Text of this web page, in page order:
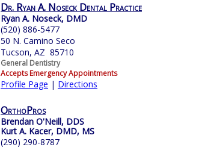
Dr. Ryan A. Noseck Dental Practice
Ryan A. Noseck, DMD
(520) 886-5477
50 N. Camino Seco
Tucson, AZ 85710
General Dentistry
Accepts Emergency Appointments
Profile Page | Directions
OrthoPros
Brendan O'Neill, DDS
Kurt A. Kacer, DMD, MS
(290) 290-8787